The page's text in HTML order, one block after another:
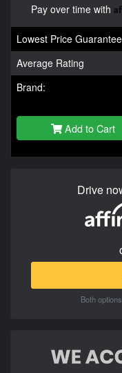
Pay over time with
Lowest Price
Average Rating
Brand:
Add to Cart
Drive
Both